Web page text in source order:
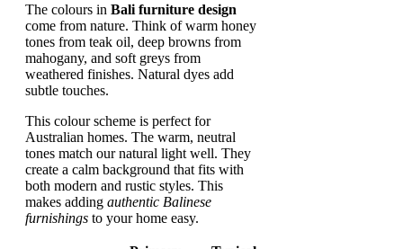
The colours in Bali furniture design
come from nature. Think of warm honey
tones from teak oil, deep browns from
mahogany, and soft greys from
weathered finishes. Natural dyes add
subtle touches.
This colour scheme is perfect for
Australian homes. The warm, neutral
tones match our natural light well. They
create a calm background that fits with
both modern and rustic styles. This
makes adding authentic Balinese
furnishings to your home easy.